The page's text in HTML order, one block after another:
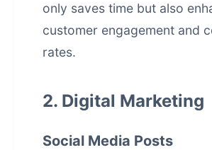
only saves time but also
customer engagement and
rates.
2. Digital Marketing
Social Media Posts